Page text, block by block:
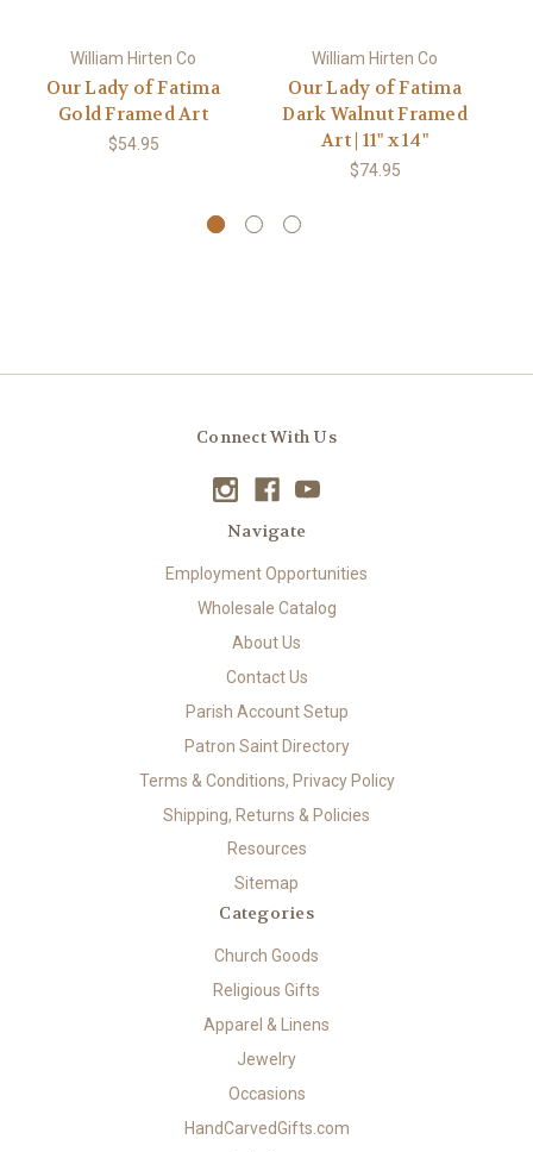
William Hirten Co
Our Lady of Fatima
Gold Framed Art
$54.95
William Hirten Co
Our Lady of Fatima
Dark Walnut Framed
Art | 11" x 14"
$74.95
Connect With Us
Navigate
Employment Opportunities
Wholesale Catalog
About Us
Contact Us
Parish Account Setup
Patron Saint Directory
Terms & Conditions, Privacy Policy
Shipping, Returns & Policies
Resources
Sitemap
Categories
Church Goods
Religious Gifts
Apparel & Linens
Jewelry
Occasions
HandCarvedGifts.com